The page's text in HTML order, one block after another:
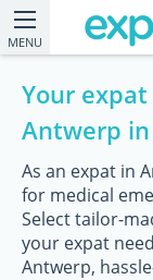
MENU
Your
Antwerp
As an expat in
for medical
Select tailor-
your expat
Antwerp,